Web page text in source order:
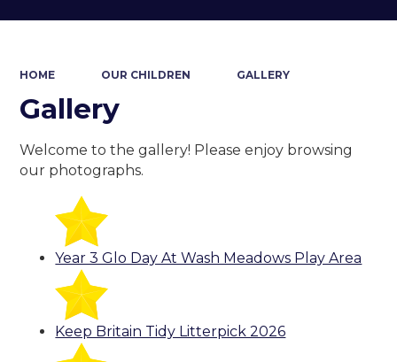
HOME OUR CHILDREN GALLERY
Gallery
Welcome to the gallery! Please enjoy browsing
our photographs.
Year 3 Glo Day At Wash Meadows Play Area
Keep Britain Tidy Litterpick 2026